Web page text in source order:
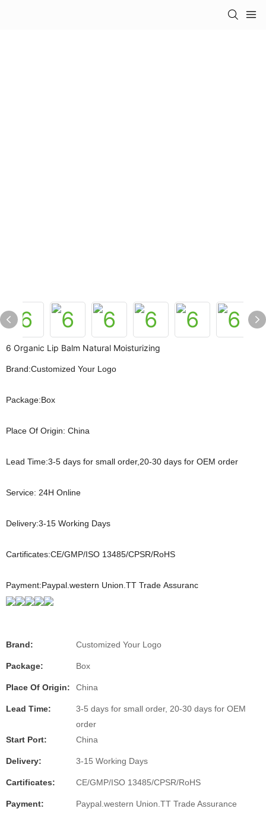
6 Organic Lip Balm Natural Moisturizing
Brand:Customized Your Logo
Package:Box
Place Of Origin: China
Lead Time:3-5 days for small order,20-30 days for OEM order
Service: 24H Online
Delivery:3-15 Working Days
Cartificates:CE/GMP/ISO 13485/CPSR/RoHS
Payment:Paypal.western Union.TT Trade Assuranc
Brand: Customized Your Logo
Package: Box
Place Of Origin: China
Lead Time:
3-5 days for small order, 20-30 days for OEM
order
Start Port:
China
Delivery: 3-15 Working Days
Cartificates: CE/GMP/ISO 13485/CPSR/RoHS
Payment: Paypal.western Union.TT Trade Assurance